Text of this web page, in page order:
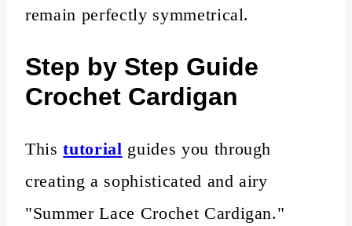
remain perfectly symmetrical.
Step by Step Guide
Crochet Cardigan
Thistutorial guides you through
creating a sophisticated and airy
"Summer Lace Crochet Cardigan."